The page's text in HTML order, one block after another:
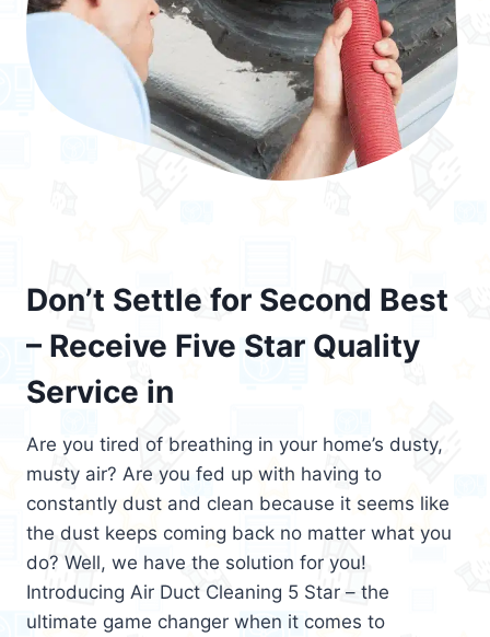
Don’t Settle for Second Best
– Receive Five Star Quality
Service in
Are you tired of breathing in your home’s dusty,
musty air? Are you fed up with having to
constantly dust and clean because it seems like
the dust keeps coming back no matter what you
do? Well, we have the solution for you!
Introducing Air Duct Cleaning 5 Star – the
ultimate game changer when it comes to